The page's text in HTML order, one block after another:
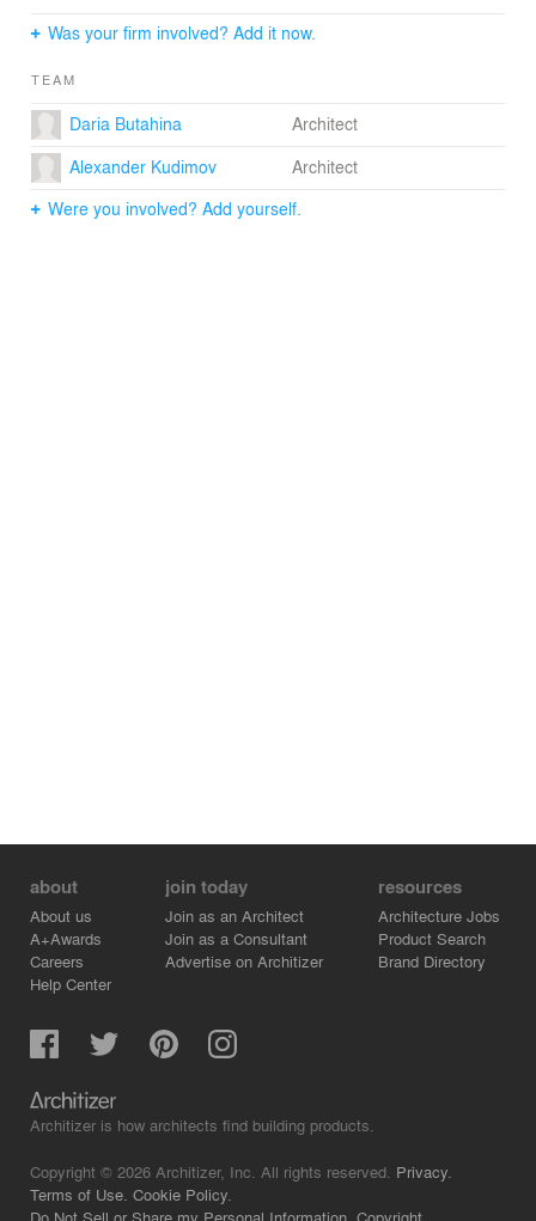
Was your firm involved? Add it now.
TEAM
Daria Butahina
Architect
Alexander Kudimov
Architect
Were you involved? Add yourself.
about
About us
A+Awards
Careers
Help Center
join today
Join as an Architect
Join as a Consultant
Advertise on Architizer
resources
Architecture Jobs
Product Search
Brand Directory
Architizer is how architects find building products.
Copyright © 2026 Architizer, Inc. All rights reserved. Privacy.
Terms of Use. Cookie Policy.